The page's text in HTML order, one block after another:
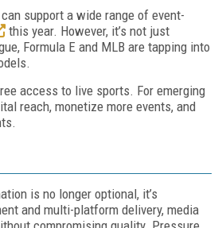
support a wide range of event-
this year. However, it’s not just
Formula E and MLB are tapping into
access to live sports. For emerging
reach, monetize more events, and
is no longer optional, it’s
and multi-platform delivery, media